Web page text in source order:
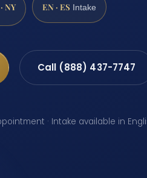
NY EN · ES Intake
Call (888) 437-7747
· Intake available in